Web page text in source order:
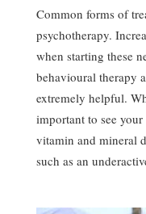
Common forms of
psychotherapy.
when starting these
behavioural therapy
extremely helpful.
important to see
vitamin and mineral
such as an